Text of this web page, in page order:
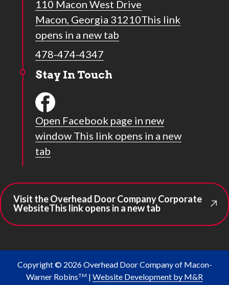
110 Macon West Drive
Macon, Georgia 31210This link
opens in a new tab
478-474-4347
Stay In Touch
Open Facebook page in new
window This link opens in a new
tab
Visit the Overhead Door Company Corporate
WebsiteThis link opens in a new tab
Copyright © 2026 Overhead Door Company of Macon-
Warner RobinsTM | Website Development by M&R